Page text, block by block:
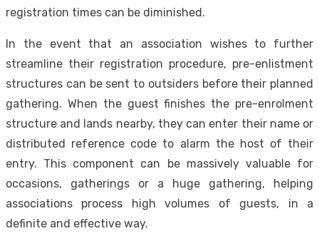
registration times can be diminished.
In the event that an association wishes to further
streamline their registration procedure, pre-enlistment
structures can be sent to outsiders before their planned
gathering. When the guest finishes the pre-enrolment
structure and lands nearby, they can enter their name or
distributed reference code to alarm the host of their
entry. This component can be massively valuable for
occasions, gatherings or a huge gathering, helping
associations process high volumes of guests, in a
definite and effective way.